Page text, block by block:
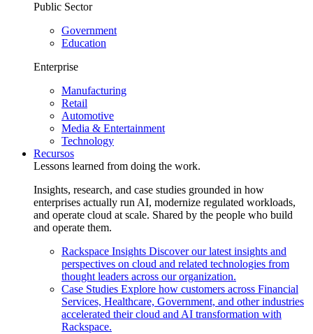
Public Sector
Government
Education
Enterprise
Manufacturing
Retail
Automotive
Media & Entertainment
Technology
Recursos
Lessons learned from doing the work.
Insights, research, and case studies grounded in how
enterprises actually run AI, modernize regulated workloads,
and operate cloud at scale. Shared by the people who build
and operate them.
Rackspace Insights Discover our latest insights and
perspectives on cloud and related technologies from
thought leaders across our organization.
Case Studies Explore how customers across Financial
Services, Healthcare, Government, and other industries
accelerated their cloud and AI transformation with
Rackspace.